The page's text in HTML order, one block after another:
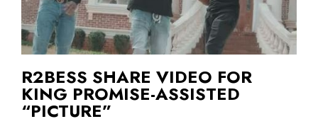
R2BESS SHARE VIDEO FOR
KING PROMISE-ASSISTED
“PICTURE”